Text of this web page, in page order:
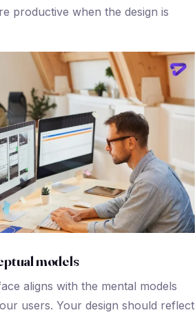
productive when the design is
models
aligns with the mental models
users. Your design should reflect